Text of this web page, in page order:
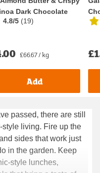
Dark Chocolate
60g
4.8/5 (19)
£66.67 / kg
Add
40g
passed, there are still
living. Fire up the
sides that work just
in the garden. Keep
style lunches,
passed, there are still
living. Fire up the
sides that work just as
the garden. Keep the
lunches, refreshing